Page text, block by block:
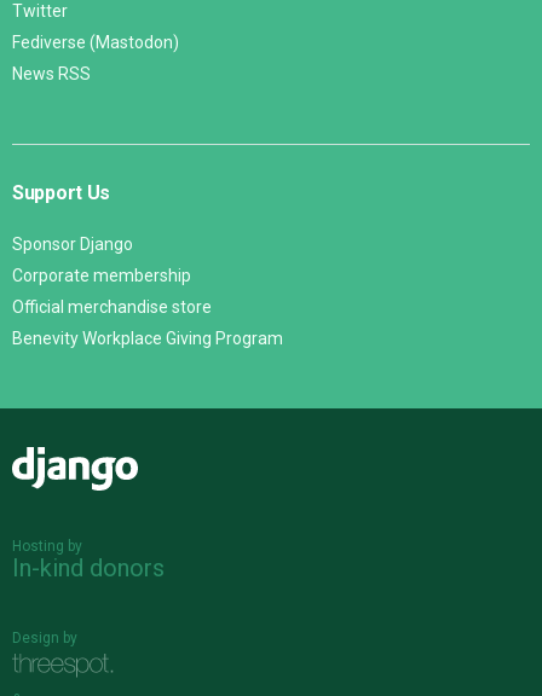
Twitter
Fediverse (Mastodon)
News RSS
Support Us
Sponsor Django
Corporate membership
Official merchandise store
Benevity Workplace Giving Program
Hosting by
In-kind donors
Design by